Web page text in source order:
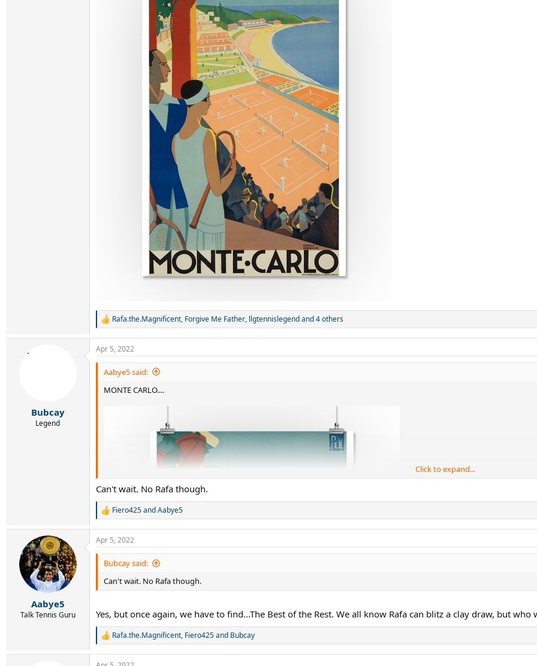
R
a
c
t
Rafa.the.Magnificent, Forgive Me Father, llgtennislegendand 4 others
Bubcay
Legend
Apr 5, 2022
Aabye5 said:
MONTE CARLO....
Click to expand...
Can't wait. No Rafa though.
R
c
t
n
s
Fiero425andAabye5
Aabye5
Talk Tennis Guru
Apr 5, 2022
Bubcay said:
Can't wait. No Rafa though.
Yes, but once again, we have to find...The Best of the Rest. We all know Rafa can blitz a clay draw, but who
R
a
Rafa.the.Magnificent, Fiero425and Bubcay